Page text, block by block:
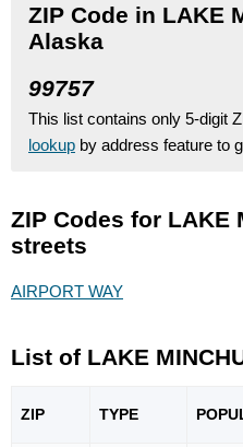
ZIP Code in LAKE
Alaska
99757
This list contains only 5-digit
lookup by address feature to
ZIP Codes for LAKE
streets
AIRPORT WAY
List of LAKE
ZIP TYPE POPU